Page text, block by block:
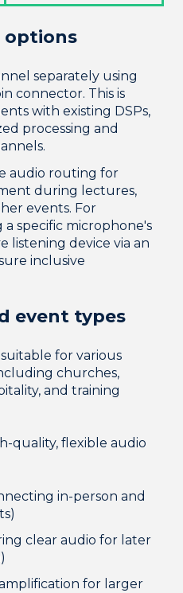
options
separately using
connector. This is
with existing DSPs,
processing and
audio routing for
during lectures,
events. For
specific microphone's
listening device via an
inclusive
event types
for various
churches,
and training
quality, flexible audio
in-person and
clear audio for later
for larger